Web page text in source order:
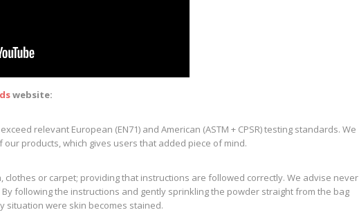
website:
relevant European (EN71) and American (ASTM + CPSR) testing standards. We
products, which gives users that added piece of mind.
clothes or carpet; providing that instructions are followed correctly. We advise never
following the instructions and gently sprinkling the powder straight from the bag
situation were skin becomes stained.